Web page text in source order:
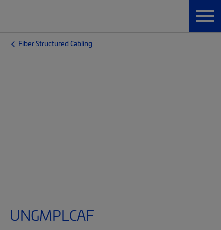
Fiber Structured Cabling
UNGMPLCAF